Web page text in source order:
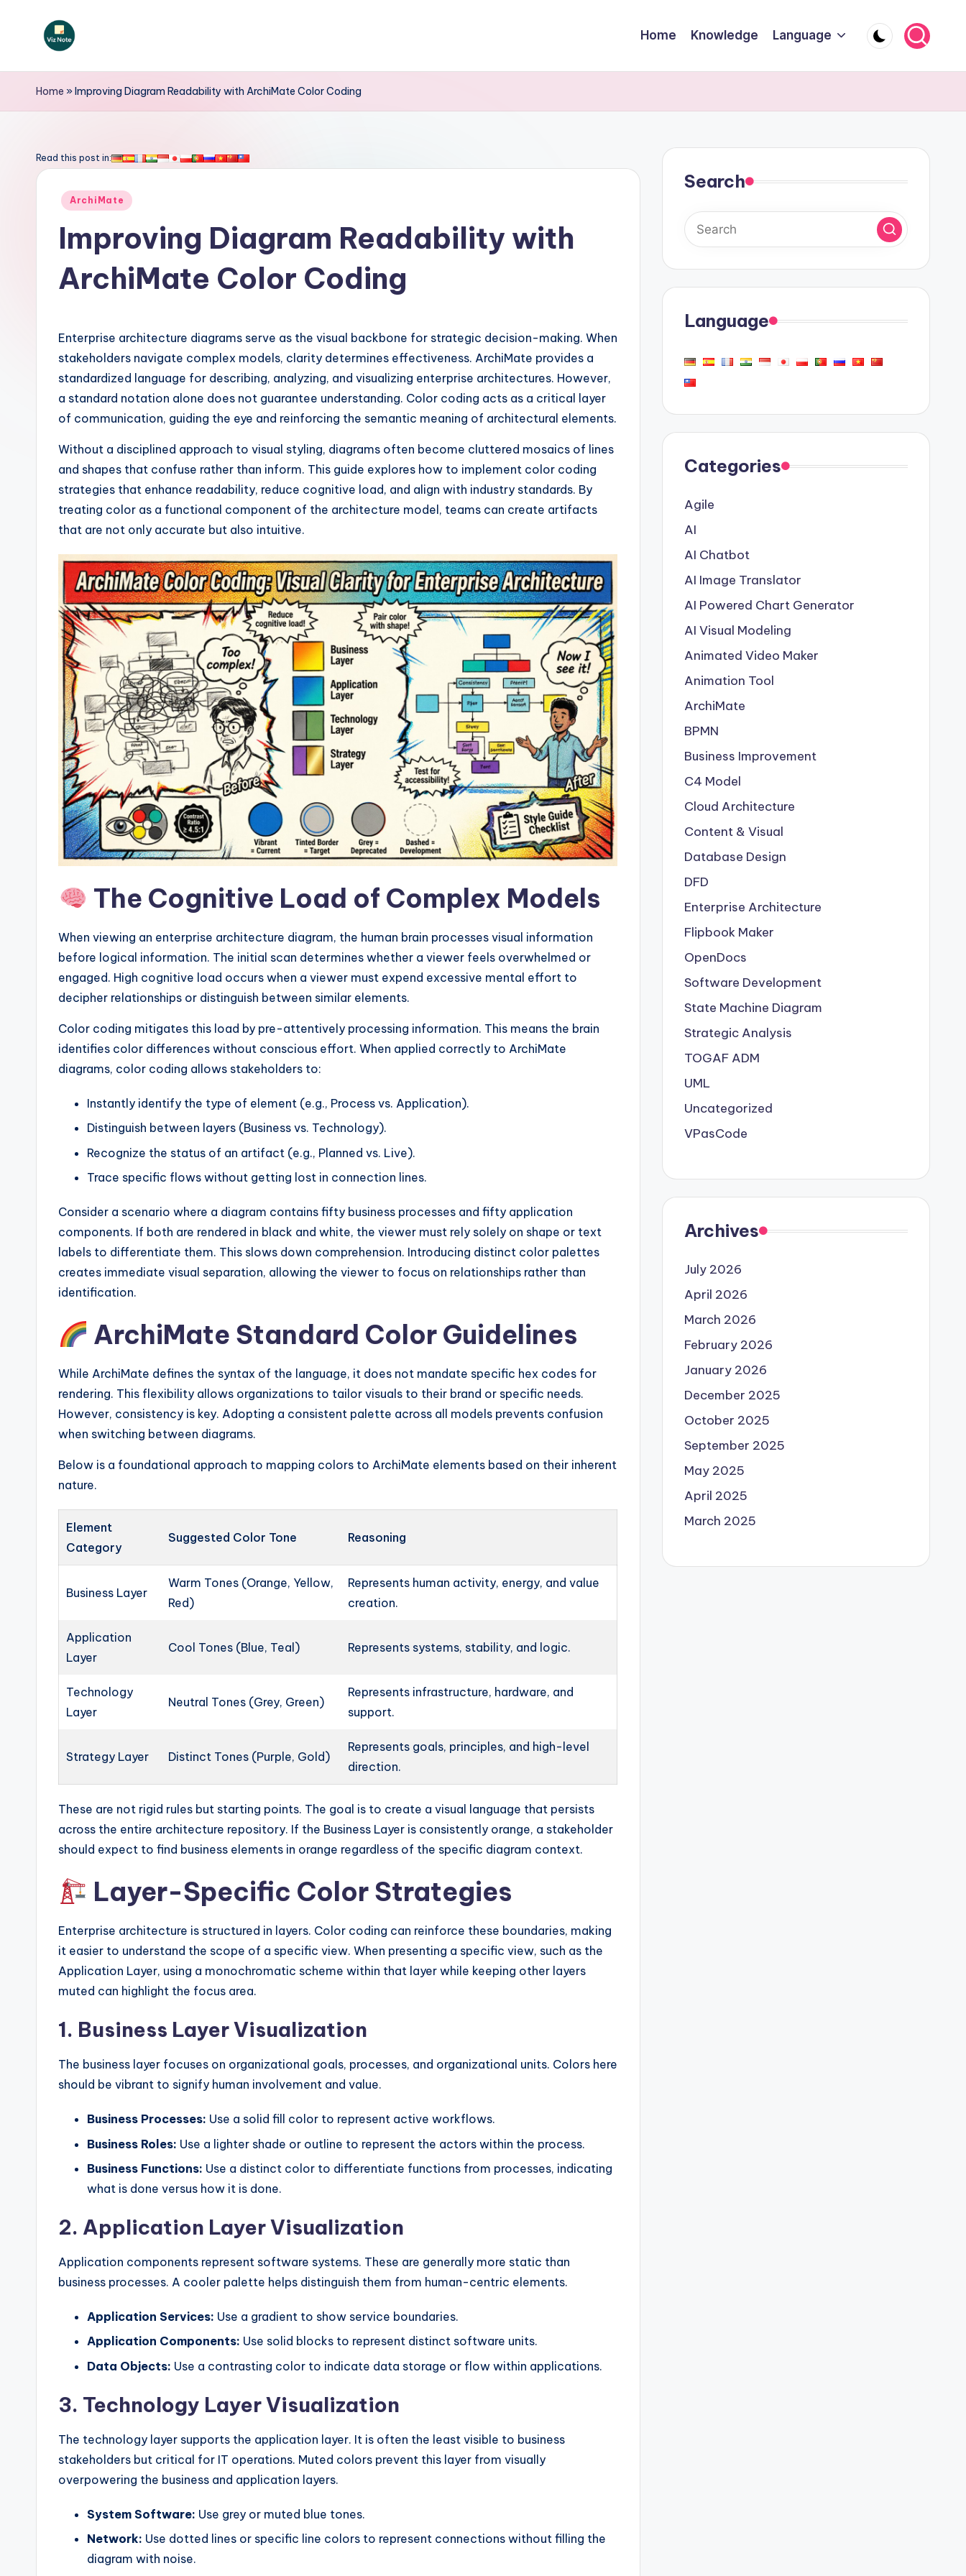
V
iz
o
si
&
w
tr
Home Knowledge Language
Home »Improving Diagram Readability with ArchiMate Color Coding
Read this post in:
Posted
ArchiMate
Improving Diagram Readability with
ArchiMate Color Coding
Enterprise architecture diagrams serve as the visual backbone for strategic decision-making. When
stakeholders navigate complex models, clarity determines effectiveness. ArchiMate provides a
standardized language for describing, analyzing, and visualizing enterprise architectures. However,
a standard notation alone does not guarantee understanding. Color coding acts as a critical layer
of communication, guiding the eye and reinforcing the semantic meaning of architectural elements.
Without a disciplined approach to visual styling, diagrams often become cluttered mosaics of lines
and shapes that confuse rather than inform. This guide explores how to implement color coding
strategies that enhance readability, reduce cognitive load, and align with industry standards. By
treating color as a functional component of the architecture model, teams can create artifacts
that are not only accurate but also intuitive.
The Cognitive Load of Complex Models
When viewing an enterprise architecture diagram, the human brain processes visual information
before logical information. The initial scan determines whether a viewer feels overwhelmed or
engaged. High cognitive load occurs when a viewer must expend excessive mental effort to
decipher relationships or distinguish between similar elements.
Color coding mitigates this load by pre-attentively processing information. This means the brain
identifies color differences without conscious effort. When applied correctly to ArchiMate
diagrams, color coding allows stakeholders to:
Instantly identify the type of element (e.g., Process vs. Application).
Distinguish between layers (Business vs. Technology).
Recognize the status of an artifact (e.g., Planned vs. Live).
Trace specific flows without getting lost in connection lines.
Consider a scenario where a diagram contains fifty business processes and fifty application
components. If both are rendered in black and white, the viewer must rely solely on shape or text
labels to differentiate them. This slows down comprehension. Introducing distinct color palettes
creates immediate visual separation, allowing the viewer to focus on relationships rather than
identification.
ArchiMate Standard Color Guidelines
While ArchiMate defines the syntax of the language, it does not mandate specific hex codes for
rendering. This flexibility allows organizations to tailor visuals to their brand or specific needs.
However, consistency is key. Adopting a consistent palette across all models prevents confusion
when switching between diagrams.
Below is a foundational approach to mapping colors to ArchiMate elements based on their inherent
nature.
Element
Category
Suggested Color Tone Reasoning
Business Layer
Warm Tones (Orange, Yellow,
Red)
Represents human activity, energy, and value
creation.
Application
Layer
Cool Tones (Blue, Teal) Represents systems, stability, and logic.
Technology
Layer
Neutral Tones (Grey, Green)
Represents infrastructure, hardware, and
support.
Strategy Layer Distinct Tones (Purple, Gold)
Represents goals, principles, and high-level
direction.
These are not rigid rules but starting points. The goal is to create a visual language that persists
across the entire architecture repository. If the Business Layer is consistently orange, a stakeholder
should expect to find business elements in orange regardless of the specific diagram context.
Layer-Specific Color Strategies
Enterprise architecture is structured in layers. Color coding can reinforce these boundaries, making
it easier to understand the scope of a specific view. When presenting a specific view, such as the
Application Layer, using a monochromatic scheme within that layer while keeping other layers
muted can highlight the focus area.
1. Business Layer Visualization
The business layer focuses on organizational goals, processes, and organizational units. Colors here
should be vibrant to signify human involvement and value.
Business Processes: Use a solid fill color to represent active workflows.
Business Roles: Use a lighter shade or outline to represent the actors within the process.
Business Functions: Use a distinct color to differentiate functions from processes, indicating
what is done versus how it is done.
2. Application Layer Visualization
Application components represent software systems. These are generally more static than
business processes. A cooler palette helps distinguish them from human-centric elements.
Application Services: Use a gradient to show service boundaries.
Application Components: Use solid blocks to represent distinct software units.
Data Objects: Use a contrasting color to indicate data storage or flow within applications.
3. Technology Layer Visualization
The technology layer supports the application layer. It is often the least visible to business
stakeholders but critical for IT operations. Muted colors prevent this layer from visually
overpowering the business and application layers.
System Software: Use grey or muted blue tones.
Network: Use dotted lines or specific line colors to represent connections without filling the
diagram with noise.
Search
Language
Categories
Agile
AI
AI Chatbot
AI Image Translator
AI Powered Chart Generator
AI Visual Modeling
Animated Video Maker
Animation Tool
ArchiMate
BPMN
Business Improvement
C4 Model
Cloud Architecture
Content & Visual
Database Design
DFD
Enterprise Architecture
Flipbook Maker
OpenDocs
Software Development
State Machine Diagram
Strategic Analysis
TOGAF ADM
UML
Uncategorized
VPasCode
Archives
July 2026
April 2026
March 2026
February 2026
January 2026
December 2025
October 2025
September 2025
May 2025
April 2025
March 2025